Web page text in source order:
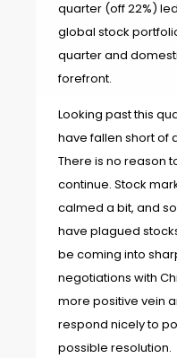
quarter (off 22%)
global stock
quarter and
forefront.
Looking past this
have fallen short of
There is no reason
continue. Stock
calmed a bit, and
have plagued
be coming into
negotiations with
more positive vein
respond nicely to
possible resolution.